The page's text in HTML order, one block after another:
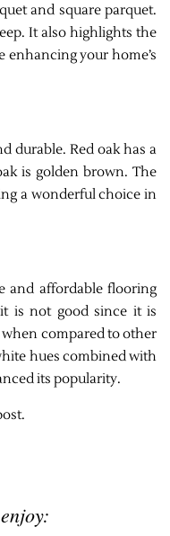
and square parquet.
It also highlights the
enhancing your home’s
durable. Red oak has a
is golden brown. The
a wonderful choice in
and affordable flooring
is not good since it is
compared to other
hues combined with
its popularity.